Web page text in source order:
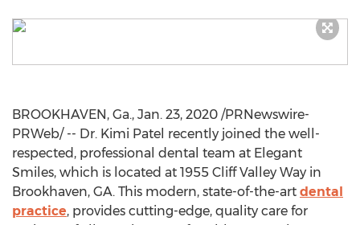
BROOKHAVEN, Ga., Jan. 23, 2020 /PRNewswire-
PRWeb/ -- Dr. Kimi Patel recently joined the well-
respected, professional dental team at Elegant
Smiles, which is located at 1955 Cliff Valley Way in
Brookhaven, GA. This modern, state-of-the-art dental
practice, provides cutting-edge, quality care for